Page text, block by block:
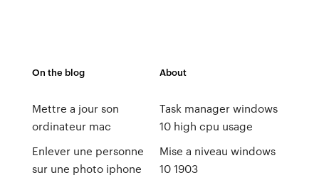
On the blog
Mettre a jour son
ordinateur mac
Enlever une personne
sur une photo iphone
About
Task manager windows
10 high cpu usage
Mise a niveau windows
10 1903